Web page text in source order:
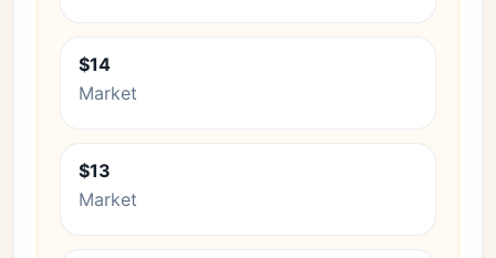
$14
Market
$13
Market